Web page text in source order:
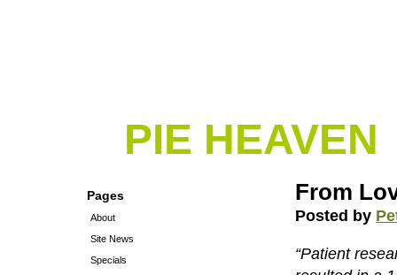
PIE HEAVEN
Pages
About
Site News
Specials
From
Posted by
“Patient